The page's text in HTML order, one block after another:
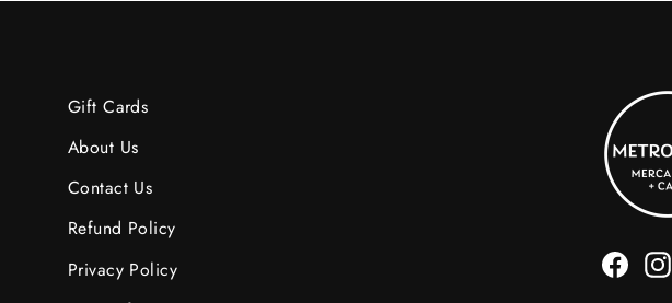
Gift Cards
About Us
Contact Us
Refund Policy
Privacy Policy